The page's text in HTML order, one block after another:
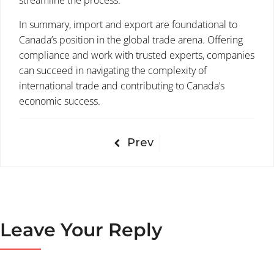
In summary, import and export are foundational to
Canada’s position in the global trade arena. Offering
compliance and work with trusted experts, companies
can succeed in navigating the complexity of
international trade and contributing to Canada’s
economic success.
Prev
Leave Your Reply